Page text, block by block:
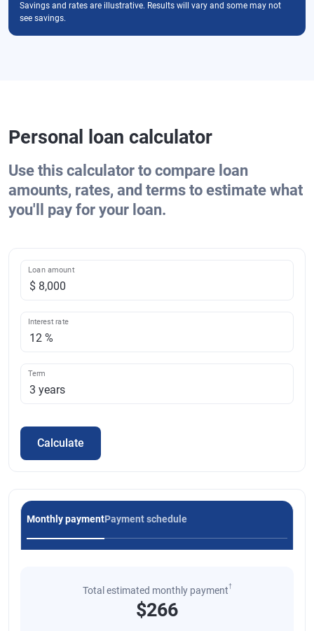
Savings and rates are illustrative. Results will vary and some may not
see savings.
Personal loan calculator
Use this calculator to compare loan
amounts, rates, and terms to estimate what
you'll pay for your loan.
Loan amount
Interest rate
Term
Calculate
Monthly paymentPayment schedule
Total estimated monthly payment†
$266